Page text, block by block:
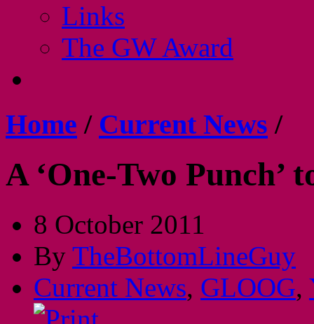
Links
The GW Award
Home / Current News /
A ‘One-Two Punch’
8 October 2011
By TheBottomLineGuy
Current News, GLOOG,